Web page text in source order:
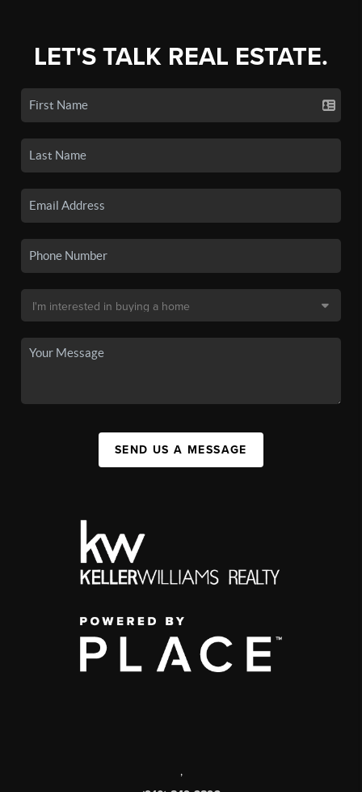
LET'S TALK REAL ESTATE.
SEND US A MESSAGE
,